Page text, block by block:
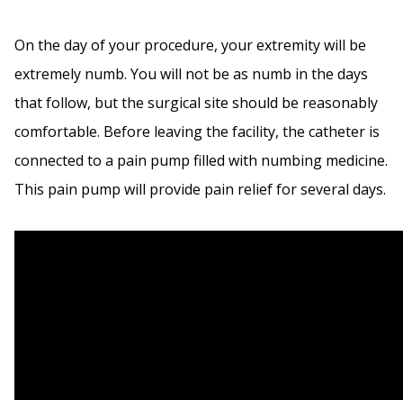
On the day of your procedure, your extremity will be
extremely numb. You will not be as numb in the days
that follow, but the surgical site should be reasonably
comfortable. Before leaving the facility, the catheter is
connected to a pain pump filled with numbing medicine.
This pain pump will provide pain relief for several days.